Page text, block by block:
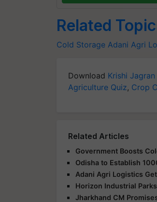
Related
Cold Storage Adani Agri
Download Krishi
Agriculture Quiz, Crop
Related Articles
Government Boosts
Odisha to Establish
Adani Agri Logistics
Horizon Industrial
Jharkhand CM